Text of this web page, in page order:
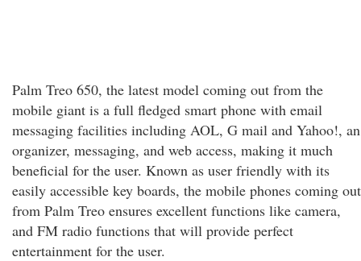
Palm Treo 650, the latest model coming out from the
mobile giant is a full fledged smart phone with email
messaging facilities including AOL, G mail and Yahoo!, an
organizer, messaging, and web access, making it much
beneficial for the user. Known as user friendly with its
easily accessible key boards, the mobile phones coming out
from Palm Treo ensures excellent functions like camera,
and FM radio functions that will provide perfect
entertainment for the user.